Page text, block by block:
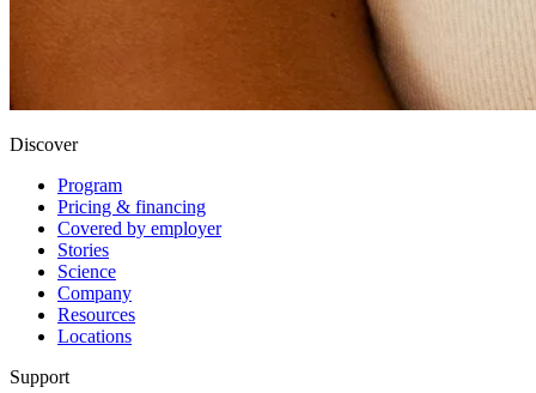
Discover
Program
Pricing & financing
Covered by employer
Stories
Science
Company
Resources
Locations
Support